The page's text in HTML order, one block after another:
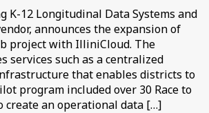
K-12 Longitudinal Data Systems and
announces the expansion of
project with IlliniCloud. The
services such as a centralized
that enables districts to
program included over 30 Race to
create an operational data […]